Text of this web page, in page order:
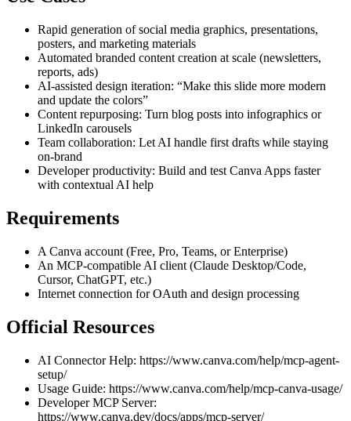
Rapid generation of social media graphics, presentations,
posters, and marketing materials
Automated branded content creation at scale (newsletters,
reports, ads)
AI-assisted design iteration: “Make this slide more modern
and update the colors”
Content repurposing: Turn blog posts into infographics or
LinkedIn carousels
Team collaboration: Let AI handle first drafts while staying
on-brand
Developer productivity: Build and test Canva Apps faster
with contextual AI help
Requirements
A Canva account (Free, Pro, Teams, or Enterprise)
An MCP-compatible AI client (Claude Desktop/Code,
Cursor, ChatGPT, etc.)
Internet connection for OAuth and design processing
Official Resources
AI Connector Help: https://www.canva.com/help/mcp-agent-
setup/
Usage Guide: https://www.canva.com/help/mcp-canva-usage/
Developer MCP Server:
https://www.canva.dev/docs/apps/mcp-server/